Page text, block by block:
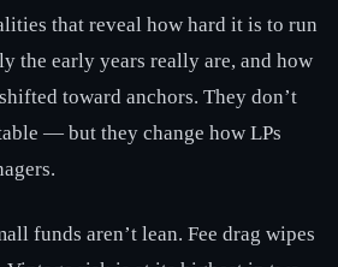
that reveal how hard it is to run
the early years really are, and how
toward anchors. They don’t
— but they change how LPs
funds aren’t lean. Fee drag wipes